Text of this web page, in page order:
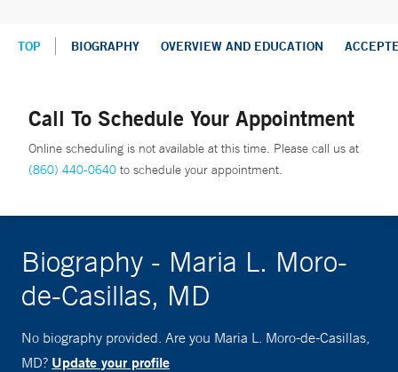
TOP BIOGRAPHY OVERVIEW AND EDUCATION
Call To Schedule Your Appointment
Online scheduling is not available at this time. Please call us at
(860) 440-0640 to schedule your appointment.
Biography - Maria L. Moro-
de-Casillas, MD
No biography provided. Are you Maria L. Moro-de-Casillas,
MD? Update your profile